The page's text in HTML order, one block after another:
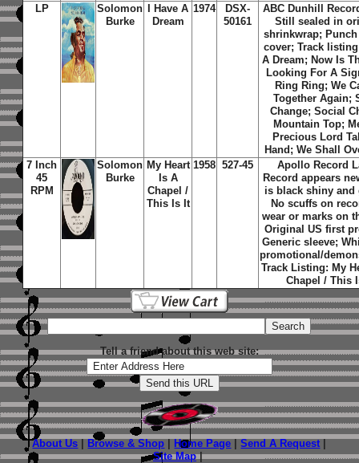
LP
Solomon
Burke
I Have A
Dream
1974
DSX-
50161
ABC Dunhill
Still sealed in
shrinkwrap;
cover; Track
A Dream; Now Is
Looking For A
Ring Ring; We
Together Again;
Change; Social
Mountain Top;
Precious Lord
Hand; We Shall
7 Inch
45
RPM
Solomon
Burke
My Heart
Is A
Chapel /
This Is It
1958 527-45
Apollo Record
Record appears
is black shiny and
No scuffs on
wear or marks on
Original US first
Generic sleeve;
promotional/
Track Listing: My
Chapel / This
Tell a friend about this web site:
About Us Browse & Shop Home Page |Send A Request
Site Map|